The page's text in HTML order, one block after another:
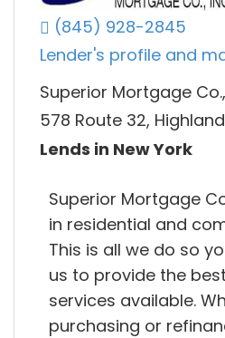
(845) 928-2845
Lender's profile and
Superior Mortgage
578 Route 32, Highland
Lends in New York
Superior Mortgage
in residential and
This is all we do so
us to provide the
services available.
purchasing or